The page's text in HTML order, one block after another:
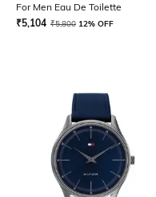
For Men Eau De Toilette
₹5,104 ₹5,800 12% OFF